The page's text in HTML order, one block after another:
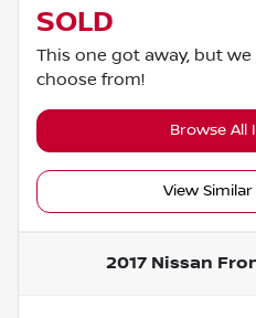
SOLD
This one got away, but
choose from!
Browse All
View
2017 Nissan